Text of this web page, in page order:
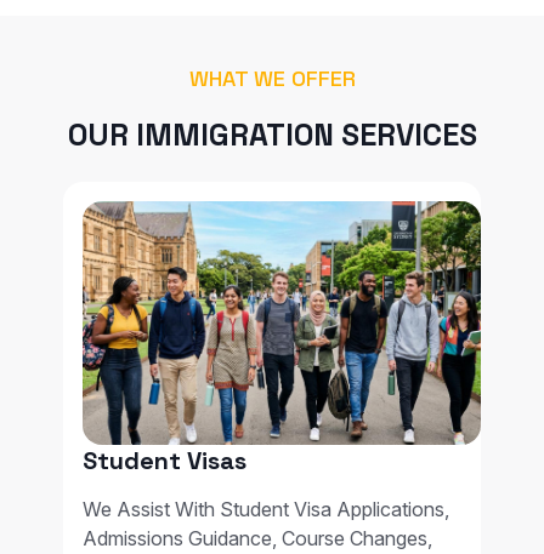
WHAT WE OFFER
OUR IMMIGRATION SERVICES
Student Visas
We Assist With Student Visa Applications,
Admissions Guidance, Course Changes,